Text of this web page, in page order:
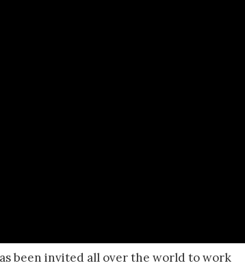
been invited all over the world to work